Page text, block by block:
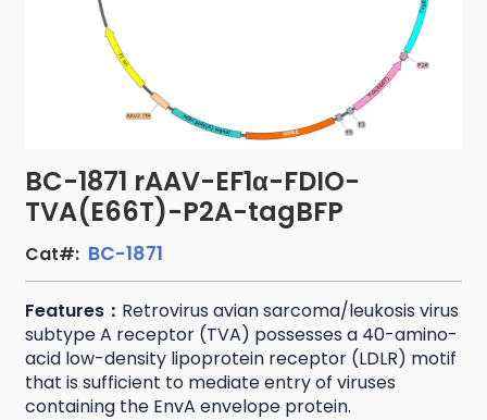
BC-1871 rAAV-EF1α-FDIO-
TVA(E66T)-P2A-tagBFP
Cat#: BC-1871
Features： Retrovirus avian sarcoma/leukosis virus
subtype A receptor (TVA) possesses a 40-amino-
acid low-density lipoprotein receptor (LDLR) motif
that is sufficient to mediate entry of viruses
containing the EnvA envelope protein.